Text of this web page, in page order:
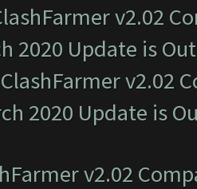
v2.02
2020 Update is
ClashFarmer v2.02
2020 Update is
v2.02